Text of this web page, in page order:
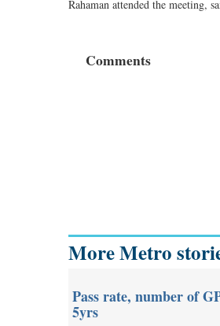
Rahaman attended the meeting,
Comments
More Metro
Pass rate, number of
5yrs